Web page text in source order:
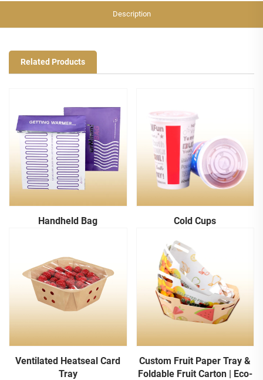
Description
Related Products
Handheld Bag Cold Cups
Ventilated Heatseal Card
Tray
Custom Fruit Paper Tray &
Foldable Fruit Carton | Eco-